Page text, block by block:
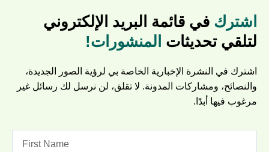
اشترك في قائمة البريد الإلكتروني
لتلقي تحديثات المنشورات!
اشترك في النشرة الإخبارية الخاصة بي لرؤية الصور الجديدة،
والنصائح، ومشاركات المدونة. لا تقلق، لن نرسل لك رسائل غير
مرغوب فيها أبدًا.